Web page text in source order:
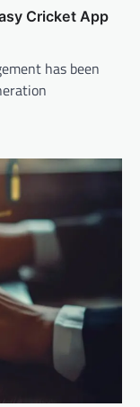
Cricket App
has been